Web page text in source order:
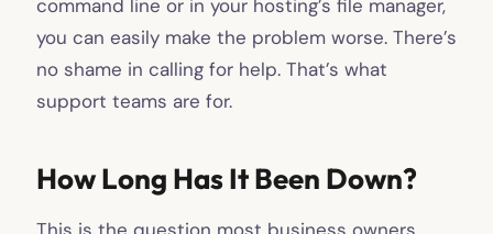
command line or in your hosting’s file manager,
you can easily make the problem worse. There’s
no shame in calling for help. That’s what
support teams are for.
How Long Has It Been Down?